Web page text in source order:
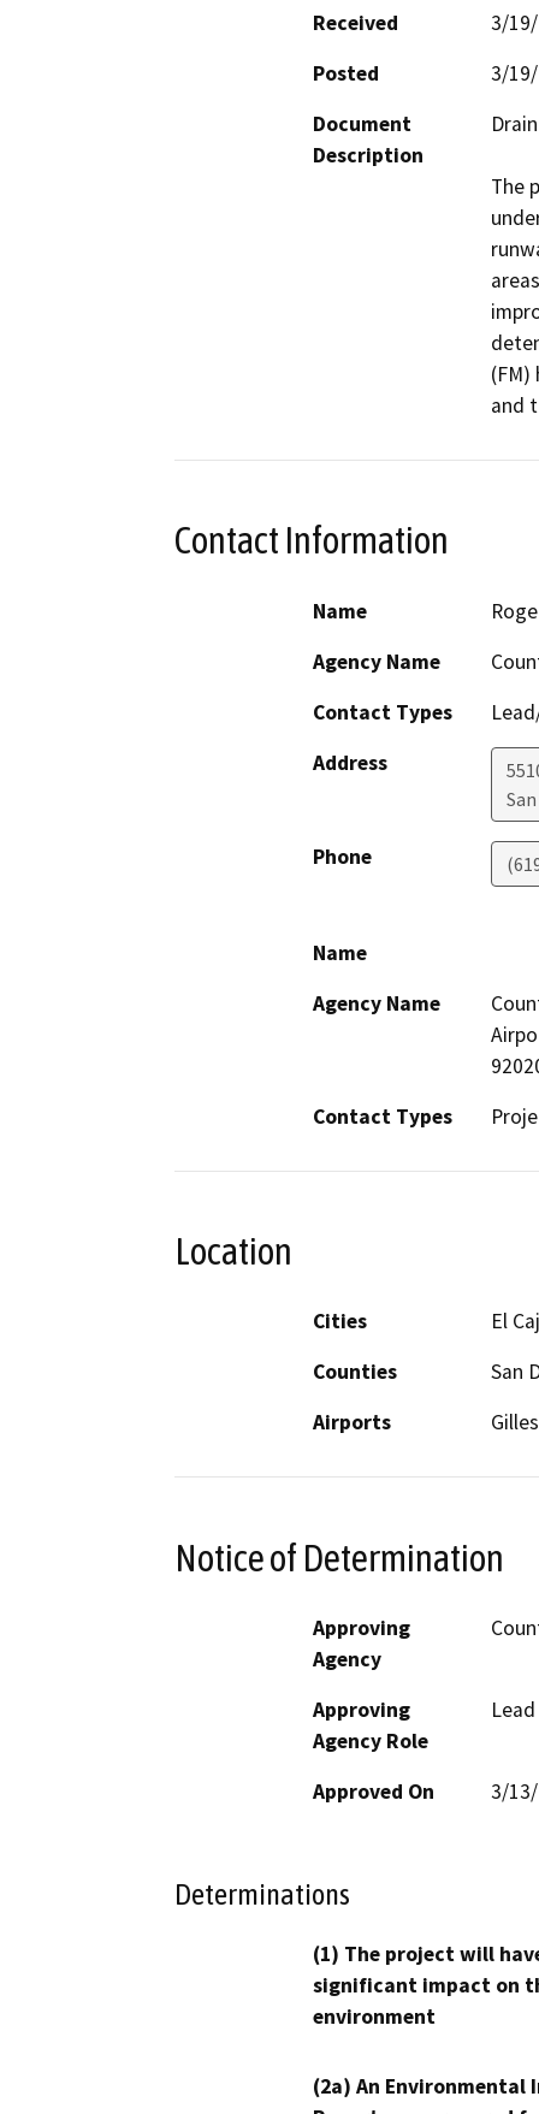
Received
3/
Posted
3/
Document
Description
The
and
Contact Information
Name
Agency Name
Contact Types
Address
Phone
Name
Agency Name
Contact Types
Location
Cities
El
Counties
San
Airports
Notice of Determination
Approving
Agency
Approving
Agency Role
Approved On 3/
Determinations
(1) The project will
significant impact on
environment
(2a) An Environmental